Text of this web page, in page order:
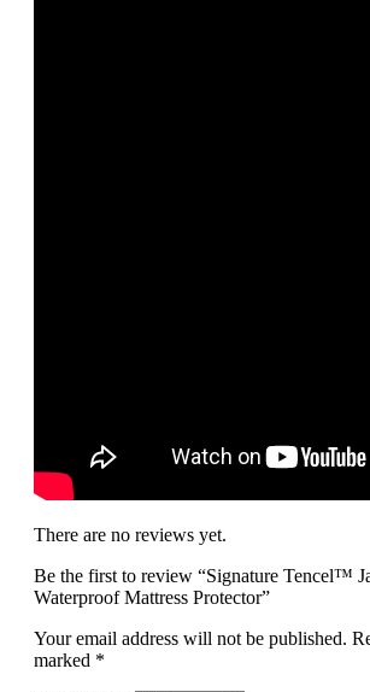
There are no reviews yet.
Be the first to review “Signature Tencel™
Waterproof Mattress Protector”
Your email address will not be published.
marked *